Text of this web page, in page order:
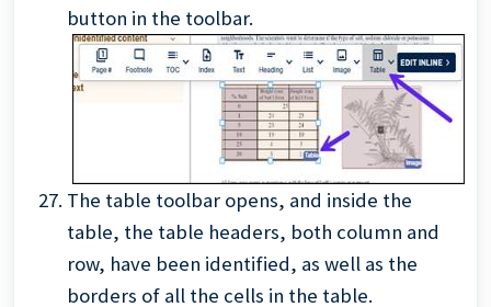
button in the toolbar.
The table toolbar opens, and inside the
table, the table headers, both column and
row, have been identified, as well as the
borders of all the cells in the table.